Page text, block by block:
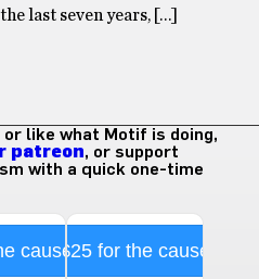
last seven years, […]
like what Motif is doing,
patreon, or support
with a quick one-time
cause$25 for the cause